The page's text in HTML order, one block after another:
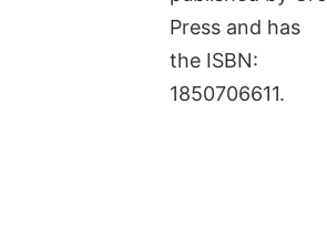
Press and has
the ISBN:
1850706611.